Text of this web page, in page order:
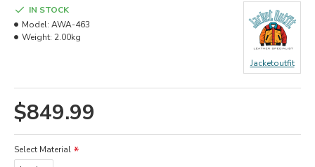
$849.99
IN STOCK
Model: AWA-463
Weight: 2.00kg
Jacketoutfit
Select Material